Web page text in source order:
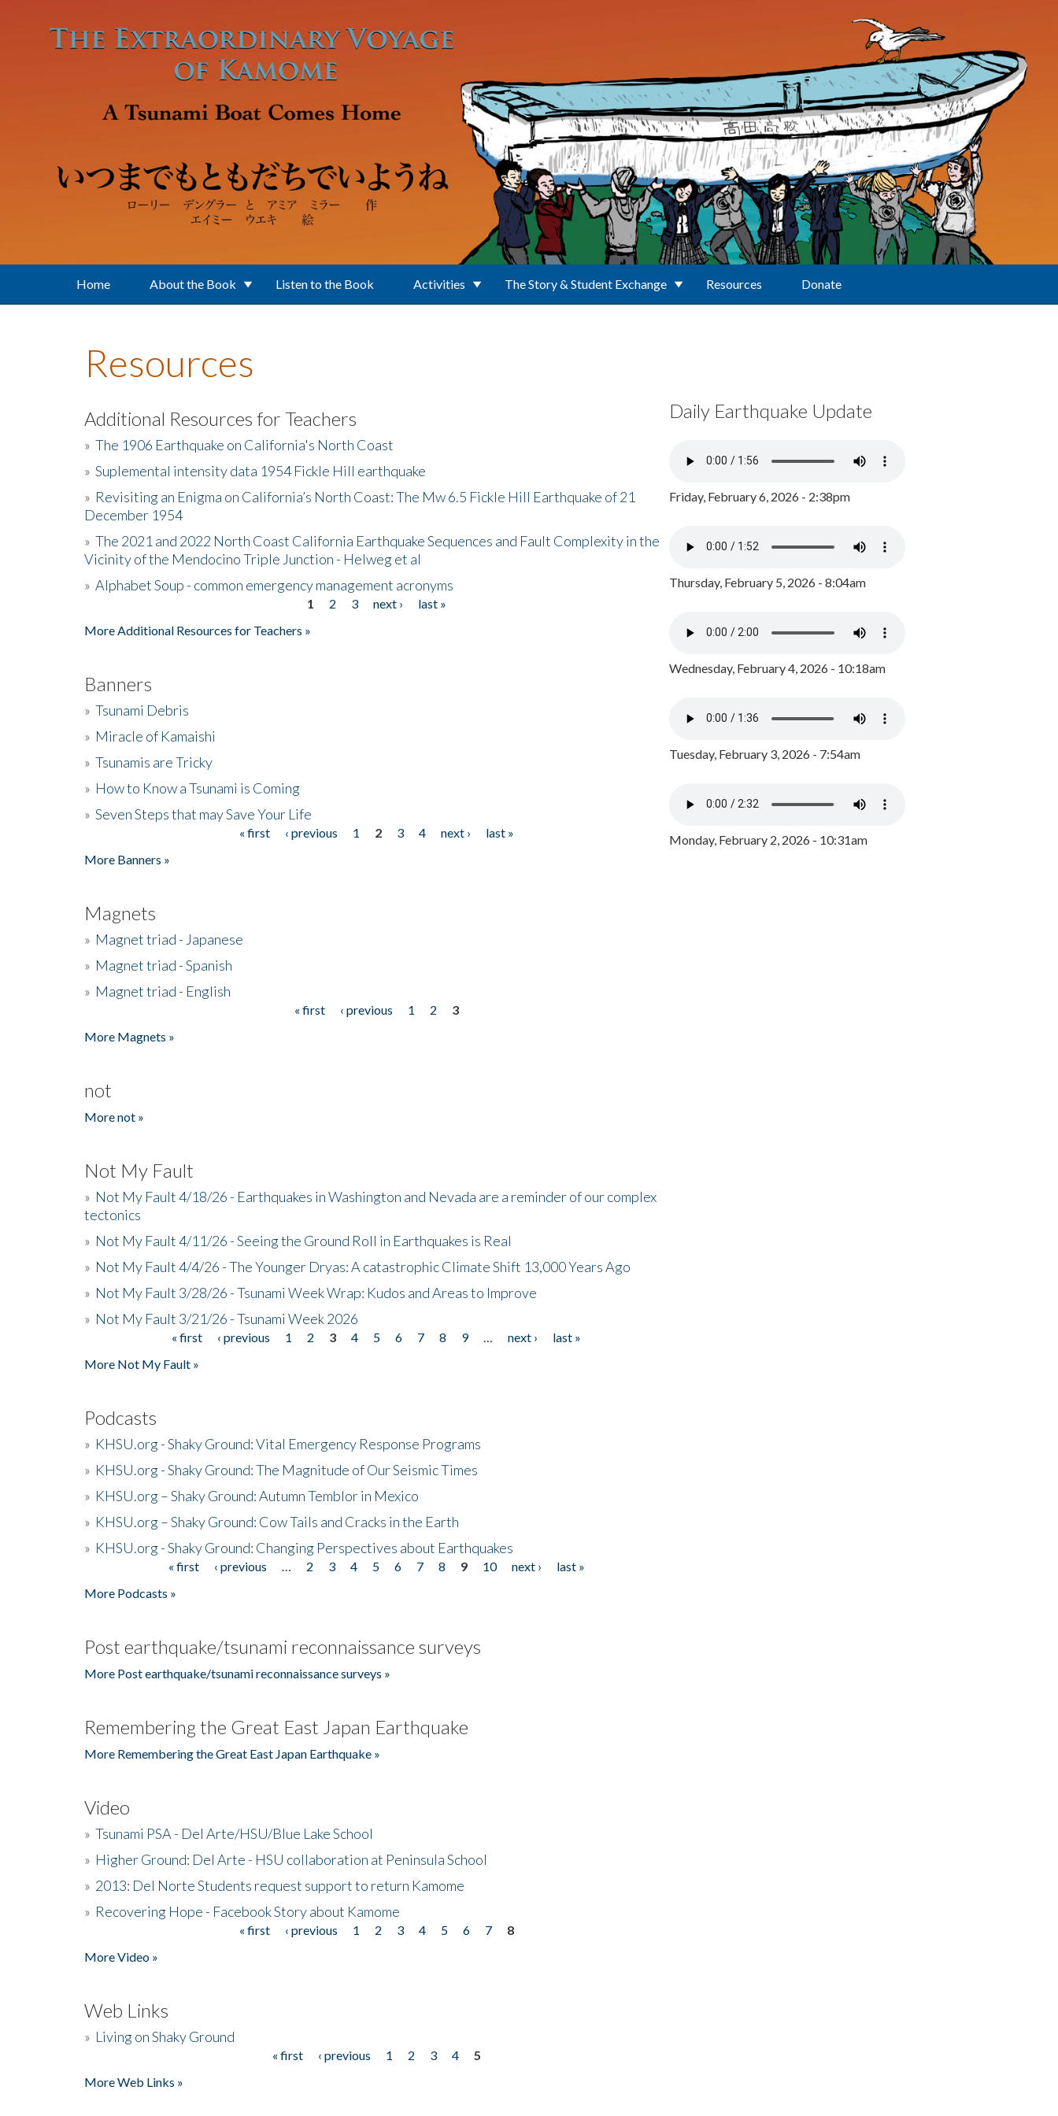
Home About the Book Listen to the Book Activities The Story & Student Exchange Resources Donate
Resources
Additional Resources for Teachers
» The 1906 Earthquake on California's North Coast
» Suplemental intensity data 1954 Fickle Hill earthquake
» Revisiting an Enigma on California’s North Coast: The Mw 6.5 Fickle Hill Earthquake of 21
December 1954
» The 2021 and 2022 North Coast California Earthquake Sequences and Fault Complexity in the
Vicinity of the Mendocino Triple Junction - Helweg et al
» Alphabet Soup - common emergency management acronyms
1 2 3 next ›
last »
More Additional Resources for Teachers »
Banners
» Tsunami Debris
» Miracle of Kamaishi
» Tsunamis are Tricky
» How to Know a Tsunami is Coming
» Seven Steps that may Save Your Life
« first ‹ previous 1 2 3 4 next ›
last »
More Banners »
Magnets
» Magnet triad - Japanese
» Magnet triad - Spanish
» Magnet triad - English
« first ‹ previous 1 2
3
More Magnets »
not
More not »
Not My Fault
» Not My Fault 4/18/26 - Earthquakes in Washington and Nevada are a reminder of our complex
tectonics
» Not My Fault 4/11/26 - Seeing the Ground Roll in Earthquakes is Real
» Not My Fault 4/4/26 - The Younger Dryas: A catastrophic Climate Shift 13,000 Years Ago
» Not My Fault 3/28/26 - Tsunami Week Wrap: Kudos and Areas to Improve
» Not My Fault 3/21/26 - Tsunami Week 2026
« first ‹ previous 1 2 3 4 5 6 7 8 9 next ›
last »
More Not My Fault »
Podcasts
» KHSU.org - Shaky Ground: Vital Emergency Response Programs
» KHSU.org - Shaky Ground: The Magnitude of Our Seismic Times
» KHSU.org – Shaky Ground: Autumn Temblor in Mexico
» KHSU.org – Shaky Ground: Cow Tails and Cracks in the Earth
» KHSU.org - Shaky Ground: Changing Perspectives about Earthquakes
« first ‹ previous 2 3 4 5 6 7 8 9 10 next ›
last »
More Podcasts »
Post earthquake/tsunami reconnaissance surveys
More Post earthquake/tsunami reconnaissance surveys »
Remembering the Great East Japan Earthquake
More Remembering the Great East Japan Earthquake »
Video
» Tsunami PSA - Del Arte/HSU/Blue Lake School
» Higher Ground: Del Arte - HSU collaboration at Peninsula School
» 2013: Del Norte Students request support to return Kamome
» Recovering Hope - Facebook Story about Kamome
« first ‹ previous 1 2 3 4 5 6 7
8
More Video »
Web Links
» Living on Shaky Ground
« first ‹ previous 1 2 3 4
5
More Web Links »
Daily Earthquake Update
Friday, February 6, 2026 - 2:38pm
Thursday, February 5, 2026 - 8:04am
Wednesday, February 4, 2026 - 10:18am
Tuesday, February 3, 2026 - 7:54am
Monday, February 2, 2026 - 10:31am